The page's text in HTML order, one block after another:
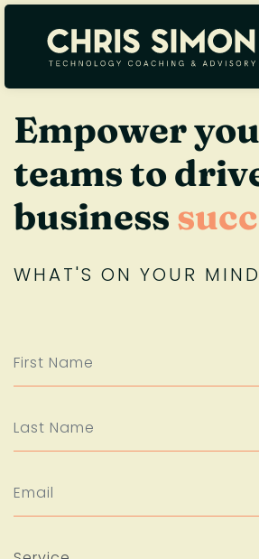
Empower
teams to
business
WHAT'S ON YOUR